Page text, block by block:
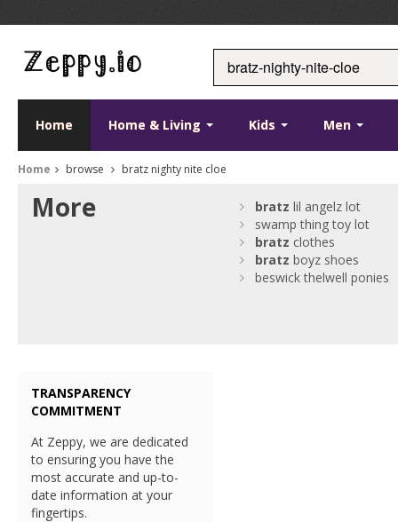
Home Home & Living Kids Men
Home browse bratz nighty nite cloe
More bratz lil angelz lot
swamp thing toy lot
bratz clothes
bratz boyz shoes
beswick thelwell ponies
TRANSPARENCY
COMMITMENT
At Zeppy, we are dedicated
to ensuring you have the
most accurate and up-to-
date information at your
fingertips.